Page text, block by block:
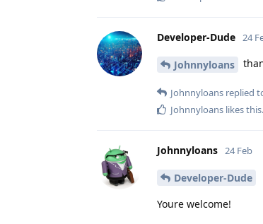
Developer-Dude 24
Johnnyloans
Johnnyloans replied
Johnnyloans likes this.
Johnnyloans 24 Feb
Developer-Dude
Youre welcome!